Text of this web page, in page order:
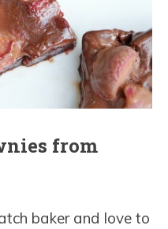
from
baker and love to